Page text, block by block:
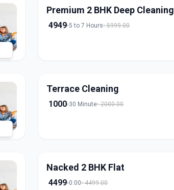
Premium 2 BHK Deep Cleaning
4949 5 to 7 Hours 5999.00
Terrace Cleaning
1000 30 Minute 2000.00
Nacked 2 BHK Flat
4499 0:00 4499.00